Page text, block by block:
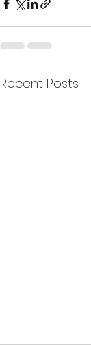
Recent Posts